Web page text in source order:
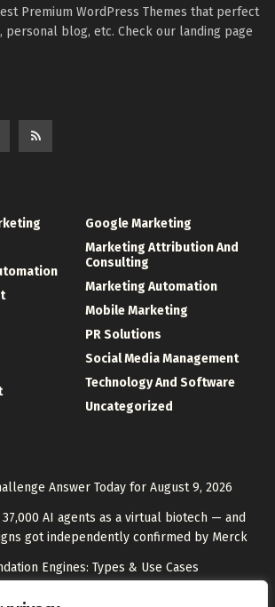
Premium WordPress Themes that perfect
personal blog, etc. Check our landing page
Google Marketing
Marketing Attribution And
Consulting
Marketing Automation
Mobile Marketing
PR Solutions
Social Media Management
Technology And Software
Uncategorized
Answer Today for August 9, 2026
AI agents as a virtual biotech — and
got independently confirmed by Merck
Engines: Types & Use Cases